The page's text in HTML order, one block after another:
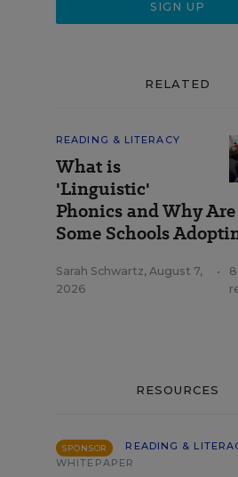
RELATED
READING & LITERACY
What is
'Linguistic'
Phonics and Why Are
Some Schools
Sarah Schwartz, August 7,
2026
•
RESOURCES
SPONSOR
READING &
WHITEPAPER